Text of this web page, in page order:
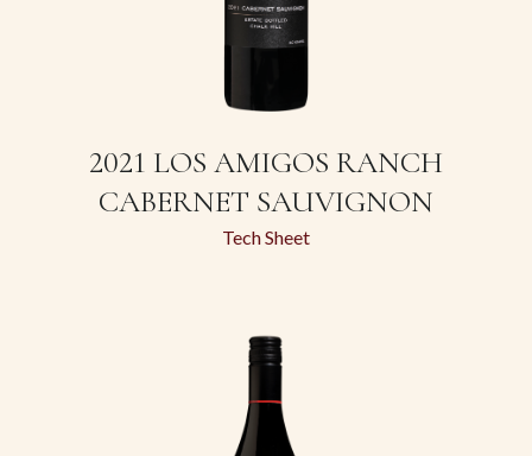
2021 LOS AMIGOS RANCH
CABERNET SAUVIGNON
Tech Sheet